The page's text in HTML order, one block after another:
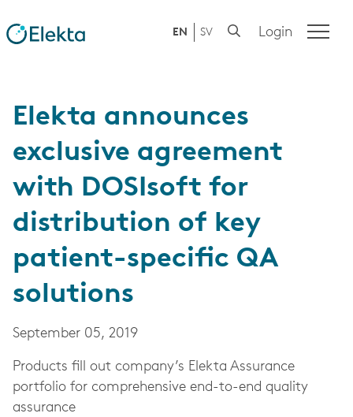
EN SV Login
Elekta announces
exclusive agreement
with DOSIsoft for
distribution of key
patient-specific QA
solutions
September 05, 2019
Products fill out company’s Elekta Assurance
portfolio for comprehensive end-to-end quality
assurance